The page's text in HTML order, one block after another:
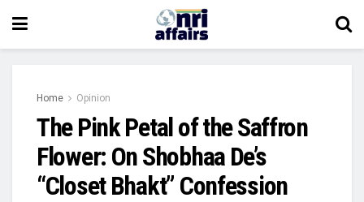
Home Opinion
The Pink Petal of the Saffron
Flower: On Shobhaa De’s
“Closet Bhakt” Confession